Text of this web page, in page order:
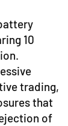
10
trading,
that
of